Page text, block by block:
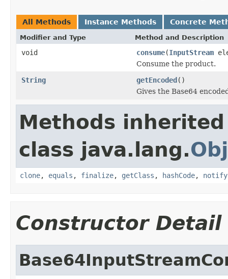
All Methods Instance Methods Concrete
Modifier and Type Method and Description
void consume(InputStream
Consume the product.
String
getEncoded()
Gives the Base64
Methods
class java.lang.
clone, equals , finalize, getClass , hashCode, notify
Constructor Detail